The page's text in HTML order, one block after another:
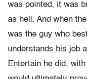
was pointed, it was
as hell. And when
was the guy who
understands his job
Entertain he did,